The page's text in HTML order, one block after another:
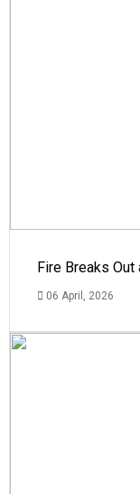
Fire Breaks
06 April, 2026